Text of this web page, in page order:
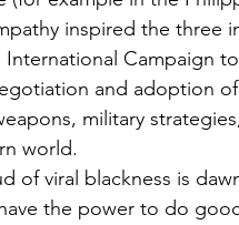
inspired the three
Campaign
and adoption
military
world.
of viral blackness is
the power to do